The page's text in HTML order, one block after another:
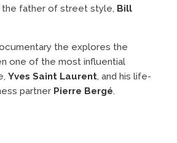
father of street style, Bill
the explores the
one of the most influential
Yves Saint Laurent, and his life-
partner Pierre Bergé.